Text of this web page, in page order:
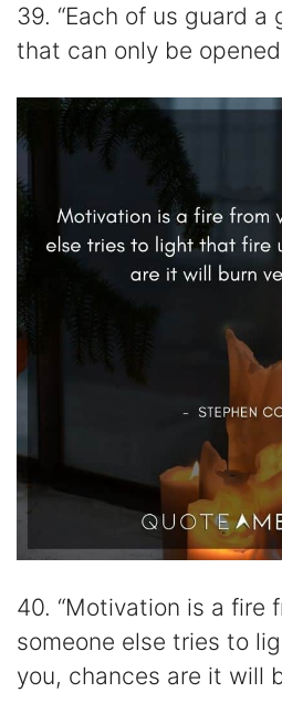
39. “Each of us guard a
that can only be
40. “Motivation is a fire
someone else tries to
you, chances are it will